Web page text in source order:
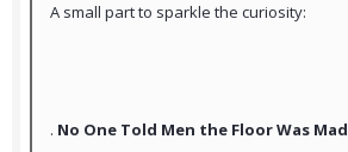
A small part to sparkle the curiosity:
. No One Told Men the Floor Was